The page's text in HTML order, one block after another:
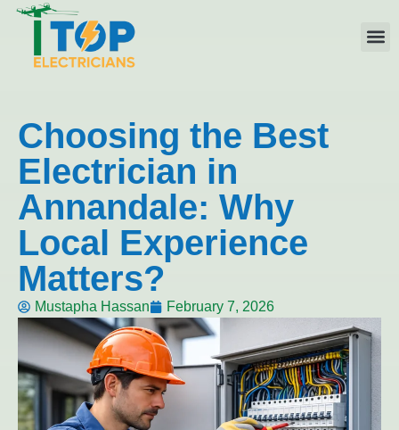
Choosing the Best
Electrician in
Annandale: Why
Local Experience
Matters?
Mustapha Hassan February 7, 2026